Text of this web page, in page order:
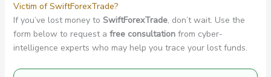
Victim of SwiftForexTrade?
If you’ve lost money to SwiftForexTrade, don’t wait. Use the
form below to request a free consultationfrom cyber-
intelligence experts who may help you trace your lost funds.